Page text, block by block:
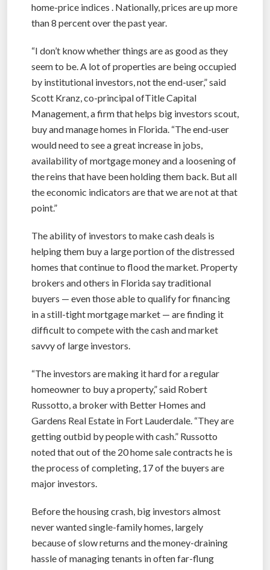
home-price indices . Nationally, prices are up more
than 8 percent over the past year.
“I don’t know whether things are as good as they
seem to be. A lot of properties are being occupied
by institutional investors, not the end-user,” said
Scott Kranz, co-principal ofTitle Capital
Management, a firm that helps big investors scout,
buy and manage homes in Florida. “The end-user
would need to see a great increase in jobs,
availability of mortgage money and a loosening of
the reins that have been holding them back. But all
the economic indicators are that we are not at that
point.”
The ability of investors to make cash deals is
helping them buy a large portion of the distressed
homes that continue to flood the market. Property
brokers and others in Florida say traditional
buyers — even those able to qualify for financing
in a still-tight mortgage market — are finding it
difficult to compete with the cash and market
savvy of large investors.
“The investors are making it hard for a regular
homeowner to buy a property,” said Robert
Russotto, a broker with Better Homes and
Gardens Real Estate in Fort Lauderdale. “They are
getting outbid by people with cash.” Russotto
noted that out of the 20 home sale contracts he is
the process of completing, 17 of the buyers are
major investors.
Before the housing crash, big investors almost
never wanted single-family homes, largely
because of slow returns and the money-draining
hassle of managing tenants in often far-flung